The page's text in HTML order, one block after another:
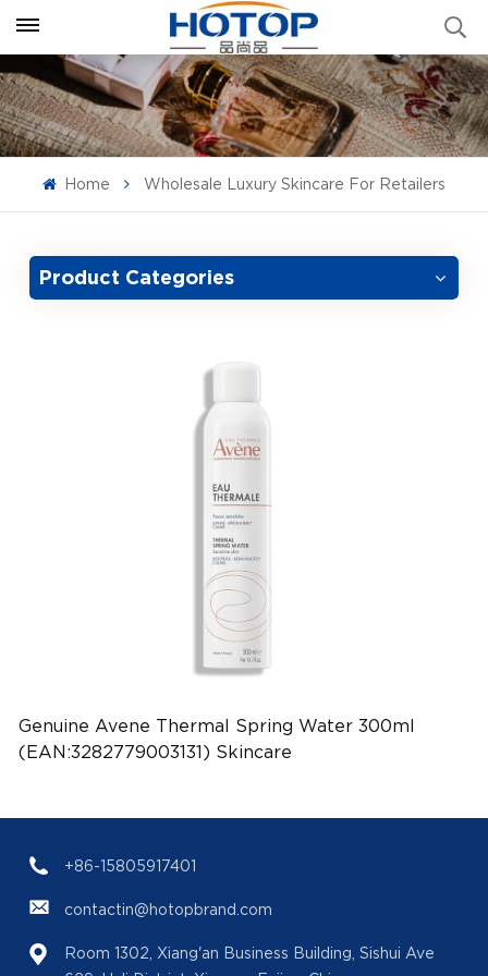
Home Wholesale Luxury Skincare For Retailers
Product Categories
Genuine Avene Thermal Spring Water 300ml
(EAN:3282779003131) Skincare
+86-15805917401
contactin@hotopbrand.com
Room 1302, Xiang'an Business Building, Sishui Ave